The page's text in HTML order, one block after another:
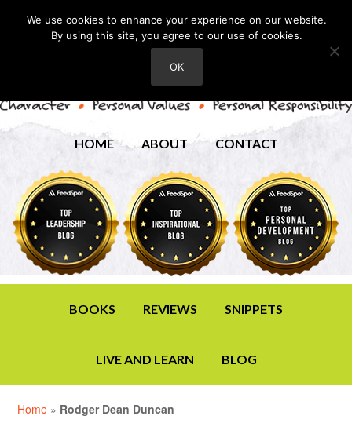
HOME ABOUT CONTACT
BOOKS REVIEWS SNIPPETS
LIVE AND LEARN BLOG
Home » Rodger Dean Duncan
We use cookies to enhance your experience on our website.
By using this site, you agree to our use of cookies.
OK